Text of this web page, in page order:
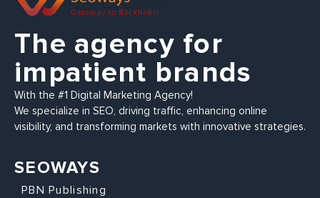
The agency for
impatient brands
With the #1 Digital Marketing Agency!
We specialize in SEO, driving traffic, enhancing online
visibility, and transforming markets with innovative strategies.
SEOWAYS
PBN Publishing